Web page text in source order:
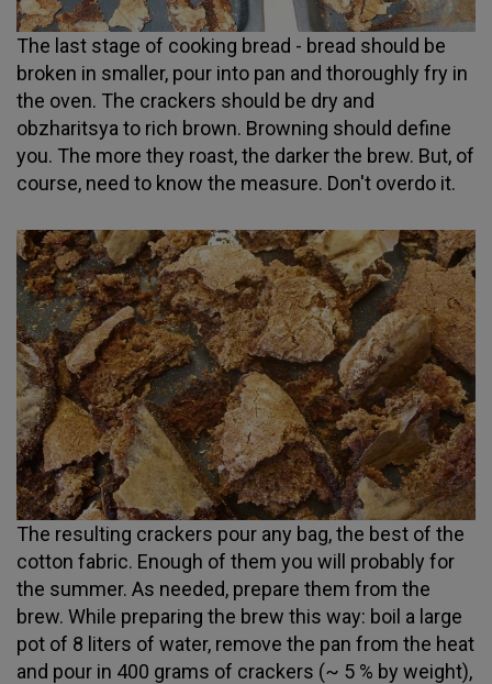
The last stage of cooking bread - bread should be
broken in smaller, pour into pan and thoroughly fry in
the oven. The crackers should be dry and
obzharitsya to rich brown. Browning should define
you. The more they roast, the darker the brew. But, of
course, need to know the measure. Don't overdo it.
The resulting crackers pour any bag, the best of the
cotton fabric. Enough of them you will probably for
the summer. As needed, prepare them from the
brew. While preparing the brew this way: boil a large
pot of 8 liters of water, remove the pan from the heat
and pour in 400 grams of crackers (~ 5 % by weight),